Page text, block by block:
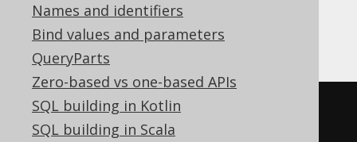
Names and identifiers
Bind values and parameters
QueryParts
Zero-based vs one-based APIs
SQL building in Kotlin
SQL building in Scala
CockroachDB
SELECT coalesce